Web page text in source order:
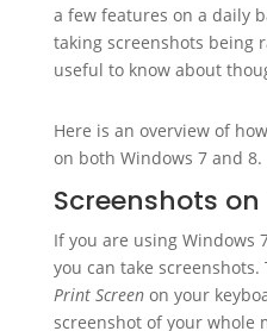
a few features on a daily
taking screenshots being
useful to know about
Here is an overview of
on both Windows 7 and 8.
Screenshots
If you are using Windows
you can take
Print Screenon your
screenshot of your whole